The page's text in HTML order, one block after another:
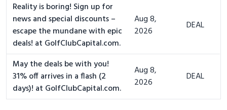
Reality is boring! Sign up for
news and special discounts –
escape the mundane with epic
deals! at GolfClubCapital.com.
Aug 8,
2026
DEAL
May the deals be with you!
31% off arrives in a flash (2
days)! at GolfClubCapital.com.
Aug 8,
2026
DEAL